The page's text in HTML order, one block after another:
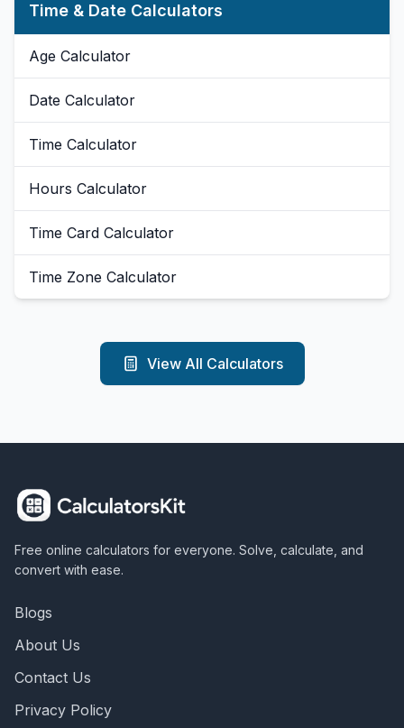
Time & Date Calculators
Age Calculator
Date Calculator
Time Calculator
Hours Calculator
Time Card Calculator
Time Zone Calculator
View All Calculators
Free online calculators for everyone. Solve, calculate, and
convert with ease.
Blogs
About Us
Contact Us
Privacy Policy